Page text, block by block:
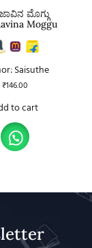
ಮೊಗ್ಗು
Moggu
Saisuthe
₹146.00
to cart